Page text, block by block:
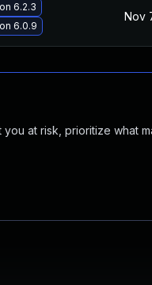
6.2.3
6.0.9
Nov
at risk, prioritize what